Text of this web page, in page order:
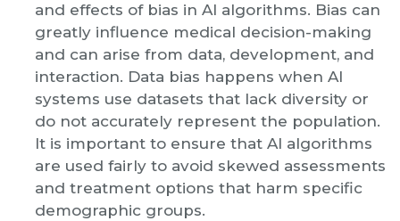
and effects of bias in AI algorithms. Bias can
greatly influence medical decision-making
and can arise from data, development, and
interaction. Data bias happens when AI
systems use datasets that lack diversity or
do not accurately represent the population.
It is important to ensure that AI algorithms
are used fairly to avoid skewed assessments
and treatment options that harm specific
demographic groups.